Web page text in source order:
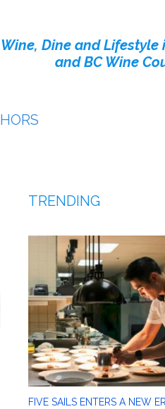
Wine, Dine and Lifestyle
and BC Wine
TRENDING
FIVE SAILS ENTERS A NEW